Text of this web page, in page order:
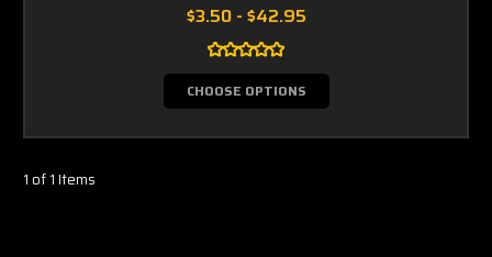
$3.50 - $42.95
CHOOSE OPTIONS
1 of 1 Items